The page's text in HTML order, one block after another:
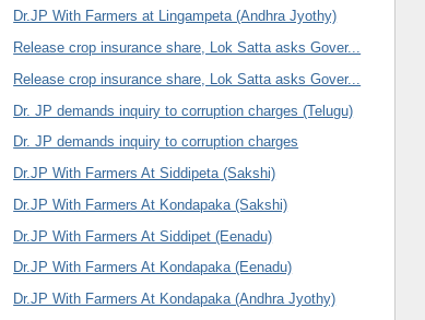
Dr.JP With Farmers at Lingampeta (Andhra Jyothy)
Release crop insurance share, Lok Satta asks Gover...
Release crop insurance share, Lok Satta asks Gover...
Dr. JP demands inquiry to corruption charges (Telugu)
Dr. JP demands inquiry to corruption charges
Dr.JP With Farmers At Siddipeta (Sakshi)
Dr.JP With Farmers At Kondapaka (Sakshi)
Dr.JP With Farmers At Siddipet (Eenadu)
Dr.JP With Farmers At Kondapaka (Eenadu)
Dr.JP With Farmers At Kondapaka (Andhra Jyothy)